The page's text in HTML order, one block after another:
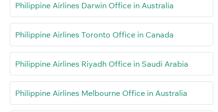
Philippine Airlines Darwin Office in Australia
Philippine Airlines Toronto Office in Canada
Philippine Airlines Riyadh Office in Saudi Arabia
Philippine Airlines Melbourne Office in Australia